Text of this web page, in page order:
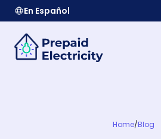
En Español
Home/Blog